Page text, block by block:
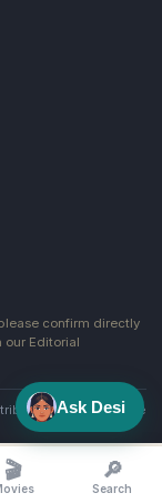
confirm directly
our Editorial
·Image license
🎬 🔎
Search
Ask Desi